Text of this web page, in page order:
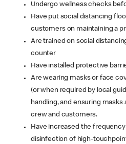
Undergo wellness checks
Have put social distancing
customers on maintaining a
Are trained on social
counter
Have installed protective
Are wearing masks or face
(or when required by local
handling, and ensuring masks
crew and customers.
Have increased the
disinfection of high-